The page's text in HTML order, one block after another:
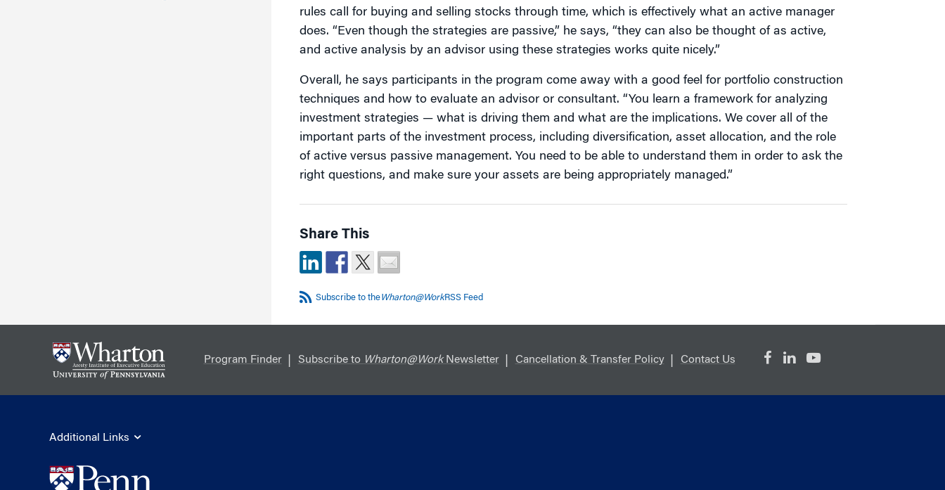
rules call for buying and selling stocks through time, which is effectively what an active manager
does. “Even though the strategies are passive,” he says, “they can also be thought of as active,
and active analysis by an advisor using these strategies works quite nicely.”
Overall, he says participants in the program come away with a good feel for portfolio construction
techniques and how to evaluate an advisor or consultant. “You learn a framework for analyzing
investment strategies — what is driving them and what are the implications. We cover all of the
important parts of the investment process, including diversification, asset allocation, and the role
of active versus passive management. You need to be able to understand them in order to ask the
right questions, and make sure your assets are being appropriately managed.”
Share This
Subscribe to theWharton@WorkRSS Feed
Program Finder Subscribe to Wharton@WorkNewsletter Cancellation & Transfer Policy Contact Us
Additional Links